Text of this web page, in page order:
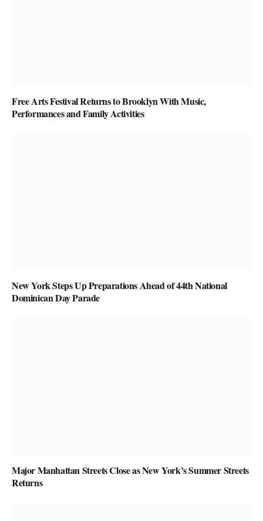
Free Arts Festival Returns to Brooklyn With Music,
Performances and Family Activities
New York Steps Up Preparations Ahead of 44th National
Dominican Day Parade
Major Manhattan Streets Close as New York’s Summer Streets
Returns